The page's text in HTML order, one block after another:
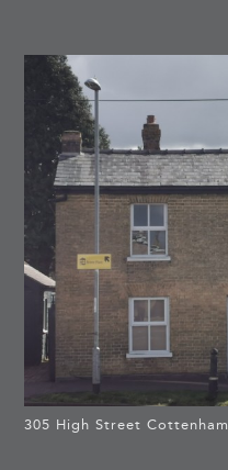
305 High Street Cottenham